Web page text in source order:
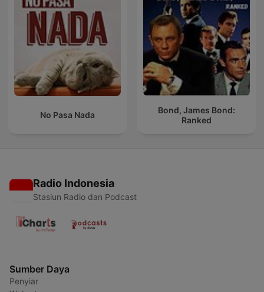
No Pasa Nada
Bond, James Bond:
Ranked
Radio Indonesia
Stasiun Radio dan Podcast
Sumber Daya
Penyiar